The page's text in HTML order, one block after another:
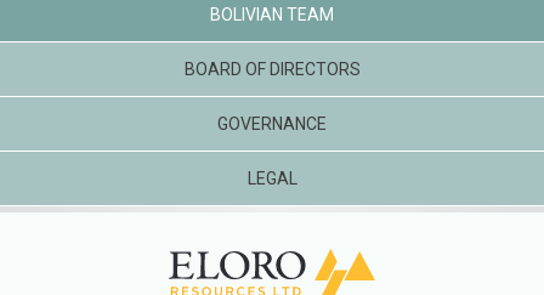
BOLIVIAN TEAM
BOARD OF DIRECTORS
GOVERNANCE
LEGAL